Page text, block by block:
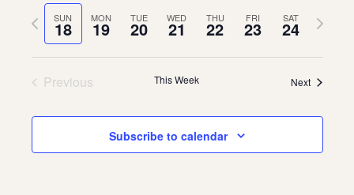
About
About Us
Contact
Jobs / Internships
date.SUN
18 MON
19 TUE
20 WED
21 THU
22 FRI
23 SAT
24
Previous
week
Next
week
Previous This Week Next
Subscribe to calendar